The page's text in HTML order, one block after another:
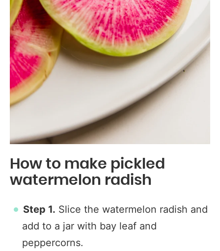
How to make pickled
watermelon radish
Step 1. Slice the watermelon radish and
add to a jar with bay leaf and
peppercorns.